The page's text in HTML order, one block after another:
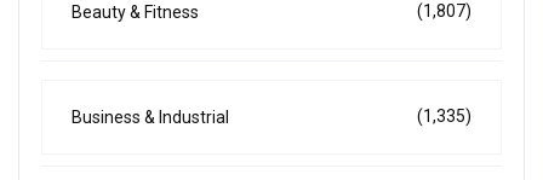
Beauty & Fitness (1,807)
Business & Industrial (1,335)